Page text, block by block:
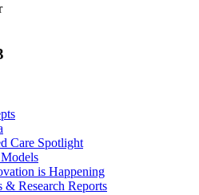
Care Spotlight
is Happening
& Research Reports